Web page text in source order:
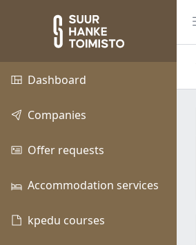
Dashboard
Companies
Offer requests
Accommodation services
kpedu courses